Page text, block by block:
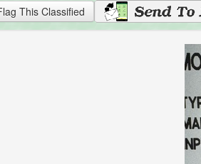
This Classified